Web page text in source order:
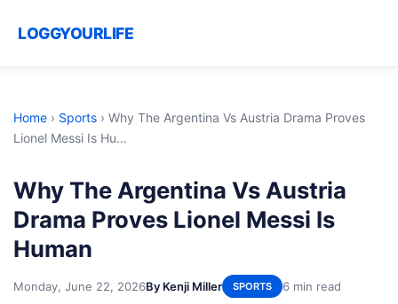
LOGGYOURLIFE
Home › Sports › Why The Argentina Vs Austria Drama Proves
Lionel Messi Is Hu...
Why The Argentina Vs Austria
Drama Proves Lionel Messi Is
Human
Monday, June 22, 2026By Kenji Miller SPORTS 6 min read